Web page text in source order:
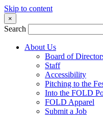
Skip to content
×
Search
About Us
Board of
Staff
Accessibility
Pitching to the
Into the FOLD
FOLD Apparel
Submit a Job